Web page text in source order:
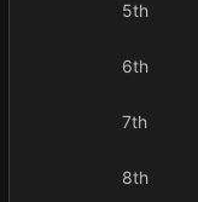
5th
6th
7th
8th